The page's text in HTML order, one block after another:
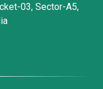
03, Sector-A5,